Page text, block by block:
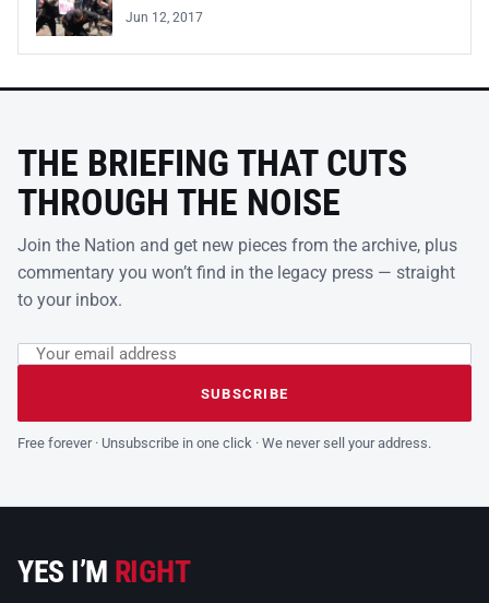
Jun 12, 2017
THE BRIEFING THAT CUTS
THROUGH THE NOISE
Join the Nation and get new pieces from the archive, plus
commentary you won’t find in the legacy press — straight
to your inbox.
Leave this field empty
Email address
SUBSCRIBE
Free forever · Unsubscribe in one click · We never sell your address.
YES I’M RIGHT